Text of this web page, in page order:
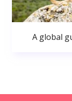
A global